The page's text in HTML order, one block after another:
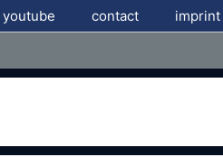
youtube contact imprint